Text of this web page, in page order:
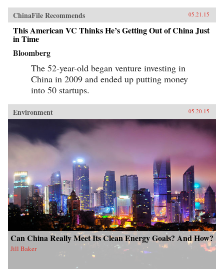
ChinaFile Recommends 05.21.15
This American VC Thinks He’s Getting Out of China Just
in Time
Bloomberg
The 52-year-old began venture investing in
China in 2009 and ended up putting money
into 50 startups.
Environment 05.20.15
Can China Really Meet Its Clean Energy Goals? And How?
Jill Baker